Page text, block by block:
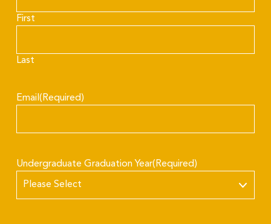
First
Last
Email (Required)
Undergraduate Graduation Year(Required)